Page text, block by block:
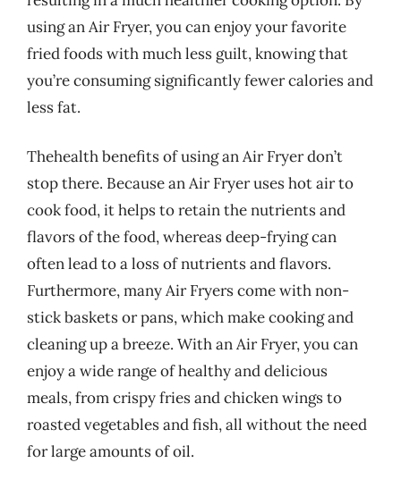
using an Air Fryer, you can enjoy your favorite
fried foods with much less guilt, knowing that
you’re consuming significantly fewer calories and
less fat.
Thehealth benefits of using an Air Fryer don’t
stop there. Because an Air Fryer uses hot air to
cook food, it helps to retain the nutrients and
flavors of the food, whereas deep-frying can
often lead to a loss of nutrients and flavors.
Furthermore, many Air Fryers come with non-
stick baskets or pans, which make cooking and
cleaning up a breeze. With an Air Fryer, you can
enjoy a wide range of healthy and delicious
meals, from crispy fries and chicken wings to
roasted vegetables and fish, all without the need
for large amounts of oil.